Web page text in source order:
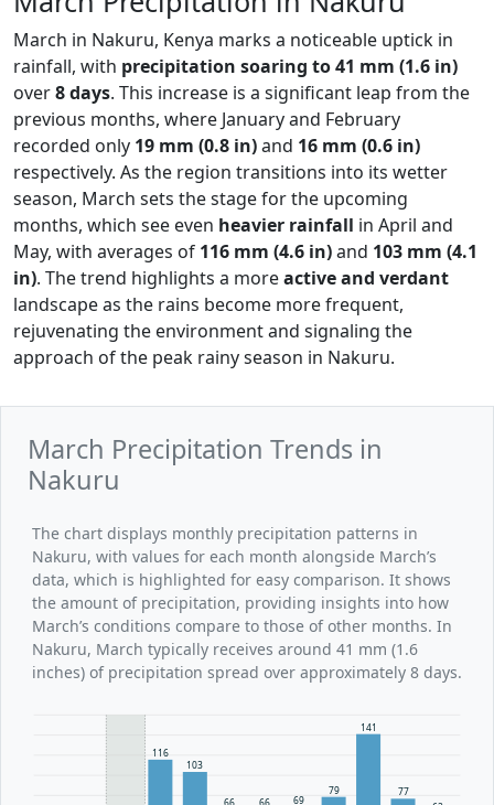
March in Nakuru, Kenya marks a noticeable uptick in
rainfall, with precipitation soaring to 41 mm (1.6 in)
over8 days. This increase is a significant leap from the
previous months, where January and February
recorded only 19 mm (0.8 in)and 16 mm (0.6 in)
respectively. As the region transitions into its wetter
season, March sets the stage for the upcoming
months, which see even heavier rainfall in April and
May, with averages of 116 mm (4.6 in)and 103 mm (4.1
in). The trend highlights a moreactive and verdant
landscape as the rains become more frequent,
rejuvenating the environment and signaling the
approach of the peak rainy season in Nakuru.
March Precipitation Trends in
Nakuru
The chart displays monthly precipitation patterns in
Nakuru, with values for each month alongside March’s
data, which is highlighted for easy comparison. It shows
the amount of precipitation, providing insights into how
March’s conditions compare to those of other months. In
Nakuru, March typically receives around 41 mm (1.6
inches) of precipitation spread over approximately 8 days.
116
103
66 66 69
79
141
77